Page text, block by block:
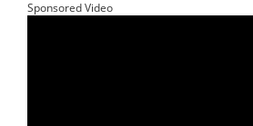
Sponsored Video